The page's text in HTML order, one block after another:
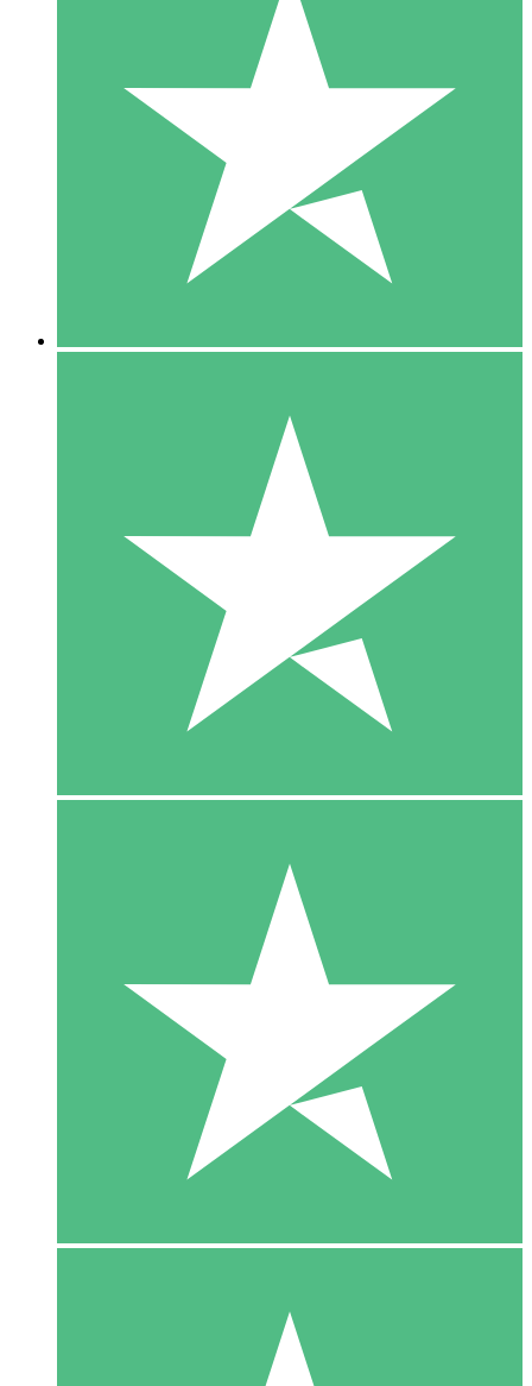
Individual Credit Packs
Pay as you go with download credits. No monthly commitment
1 Download
10
$1500
10 Downloads
20